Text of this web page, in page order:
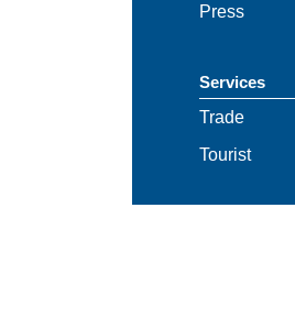
Press
Services
Trade
Tourist